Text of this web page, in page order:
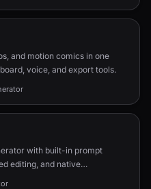
and motion comics in one
voice, and export tools.
with built-in prompt
editing, and native